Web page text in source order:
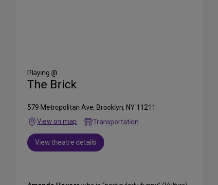
Media
Playing @
The Brick
579 Metropolitan Ave, Brooklyn, NY 11211
View on map
Transportation
View theatre details